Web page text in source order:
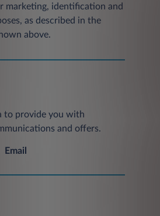
marketing, identification and
as described in the
above.
to provide you with
and offers.
Email